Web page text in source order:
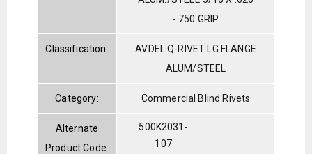
-.750 GRIP
Classification:
AVDEL Q-RIVET LG.FLANGE
ALUM/STEEL
Category: Commercial Blind Rivets
Alternate
Product Code:
500K2031-
107